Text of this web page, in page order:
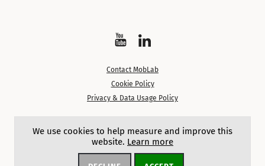
We use cookies to help measure and improve this
website. Learn more
on
YouTube
on
LinkedIn
Contact MobLab
Cookie Policy
Privacy & Data Usage Policy
Except where noted, content on this site is licensed under a
Creative Commons Attribution 4.0 International License.